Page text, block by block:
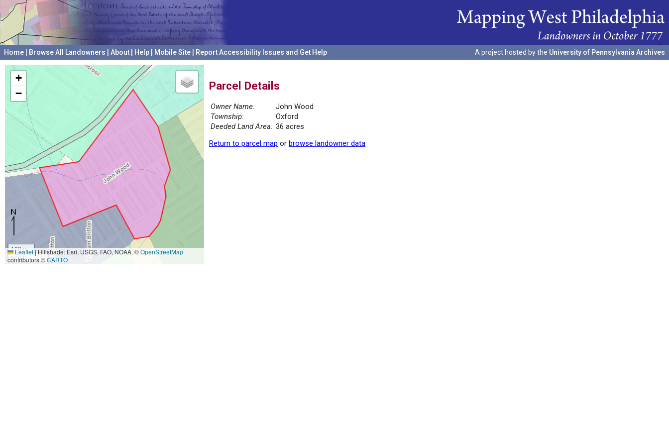
Home Browse All Landowners About Help Mobile Site Report Accessibility Issues and Get Help A project hosted by the University of Pennsylvania Archives
+
−
100 m
500 ft
Leaflet|Hillshade: Esri, USGS, FAO, NOAA, ©OpenStreetMap
contributors ©CARTO
Parcel Details
Owner Name:
John Wood
Township:
Oxford
Deeded Land Area: 36 acres
Return to parcel map or browse landowner data